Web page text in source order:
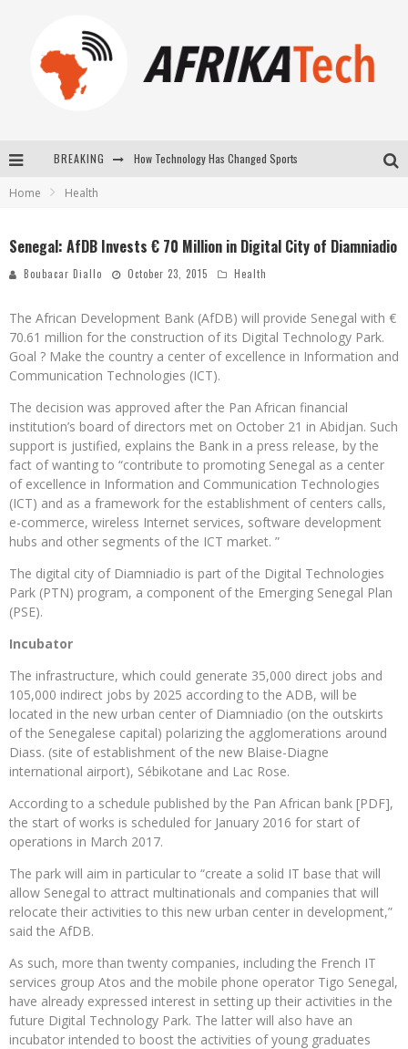
BREAKING How Technology Has Changed Sports
Home Health
Senegal: AfDB Invests € 70 Million in Digital City of Diamniadio
Boubacar Diallo October 23, 2015 Health
The African Development Bank (AfDB) will provide Senegal with €
70.61 million for the construction of its Digital Technology Park.
Goal ? Make the country a center of excellence in Information and
Communication Technologies (ICT).
The decision was approved after the Pan African financial
institution’s board of directors met on October 21 in Abidjan. Such
support is justified, explains the Bank in a press release, by the
fact of wanting to “contribute to promoting Senegal as a center
of excellence in Information and Communication Technologies
(ICT) and as a framework for the establishment of centers calls,
e-commerce, wireless Internet services, software development
hubs and other segments of the ICT market. ”
The digital city of Diamniadio is part of the Digital Technologies
Park (PTN) program, a component of the Emerging Senegal Plan
(PSE).
Incubator
The infrastructure, which could generate 35,000 direct jobs and
105,000 indirect jobs by 2025 according to the ADB, will be
located in the new urban center of Diamniadio (on the outskirts
of the Senegalese capital) polarizing the agglomerations around
Diass. (site of establishment of the new Blaise-Diagne
international airport), Sébikotane and Lac Rose.
According to a schedule published by the Pan African bank [PDF],
the start of works is scheduled for January 2016 for start of
operations in March 2017.
The park will aim in particular to “create a solid IT base that will
allow Senegal to attract multinationals and companies that will
relocate their activities to this new urban center in development,”
said the AfDB.
As such, more than twenty companies, including the French IT
services group Atos and the mobile phone operator Tigo Senegal,
have already expressed interest in setting up their activities in the
future Digital Technology Park. The latter will also have an
incubator intended to boost the activities of young graduates